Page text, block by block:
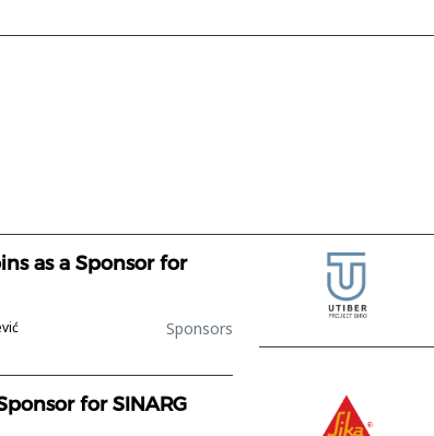
as a Sponsor for
Sponsors
for SINARG